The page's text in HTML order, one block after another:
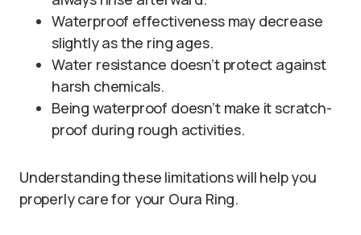
Waterproof effectiveness may decrease
slightly as the ring ages.
Water resistance doesn’t protect against
harsh chemicals.
Being waterproof doesn’t make it scratch-
proof during rough activities.
Understanding these limitations will help you
properly care for your Oura Ring.